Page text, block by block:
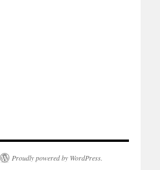
Proudly powered by WordPress.